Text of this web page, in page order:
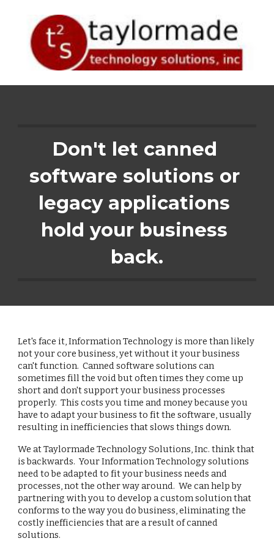
Skip to main content Skip to navigation
Don't let canned
software solutions or
legacy applications
hold your business
back.
Let's face it, Information Technology is more than likely
not your core business, yet without it your business
can't function.  Canned software solutions can
sometimes fill the void but often times they come up
short and don't support your business processes
properly.  This costs you time and money because you
have to adapt your business to fit the software, usually
resulting in inefficiencies that slows things down.
We at Taylormade Technology Solutions, Inc. think that
is backwards.  Your Information Technology solutions
need to be adapted to fit your business needs and
processes, not the other way around.  We can help by
partnering with you to develop a custom solution that
conforms to the way you do business, eliminating the
costly inefficiencies that are a result of canned
solutions.